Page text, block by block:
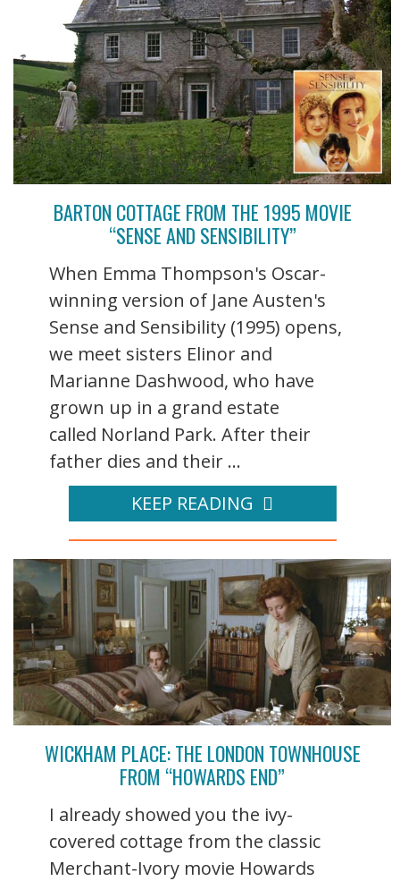
BARTON COTTAGE FROM THE 1995 MOVIE
“SENSE AND SENSIBILITY”
When Emma Thompson's Oscar-
winning version of Jane Austen's
Sense and Sensibility (1995) opens,
we meet sisters Elinor and
Marianne Dashwood, who have
grown up in a grand estate
called Norland Park. After their
father dies and their ...
KEEP READING
WICKHAM PLACE: THE LONDON TOWNHOUSE
FROM “HOWARDS END”
I already showed you the ivy-
covered cottage from the classic
Merchant-Ivory movie Howards